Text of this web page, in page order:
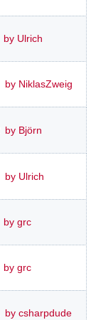
by Ulrich
by NiklasZweig
by Björn
by Ulrich
by grc
by grc
by csharpdude